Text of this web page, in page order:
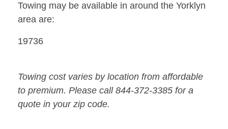
Towing may be available in around the Yorklyn
area are:
19736
Towing cost varies by location from affordable
to premium. Please call 844-372-3385 for a
quote in your zip code.